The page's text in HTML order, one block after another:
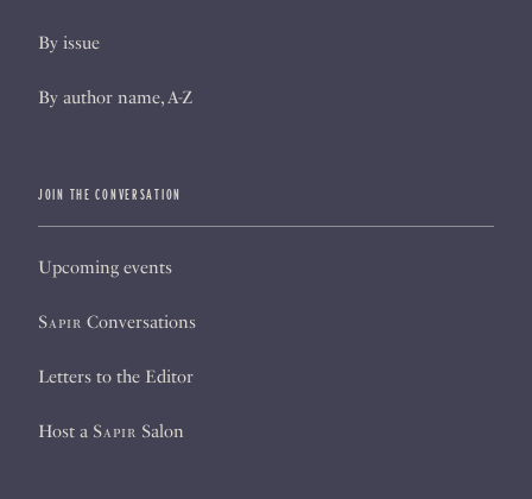
By issue
By author name, A-Z
JOIN THE CONVERSATION
Upcoming events
Sapir Conversations
Letters to the Editor
Host a Sapir Salon